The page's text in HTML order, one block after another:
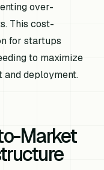
over-
This cost-
for startups
to maximize
deployment.
Market